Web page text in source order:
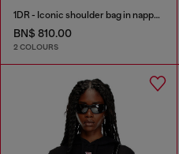
1DR - Iconic shoulder bag in nappa leather
BN$ 810.00
2 COLOURS